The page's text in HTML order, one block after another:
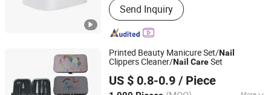
Send Inquiry
Printed Beauty Manicure Set/Nail
Clippers Cleaner/Nail CareSet
US $ 0.8-0.9 / Piece
NINGBO EAST ISLAND IMPORT & EXPORT CO., LTD.